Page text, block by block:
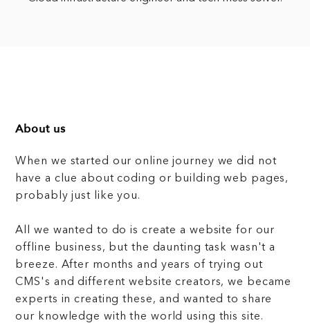
About us
When we started our online journey we did not
have a clue about coding or building web pages,
probably just like you.
All we wanted to do is create a website for our
offline business, but the daunting task wasn't a
breeze. After months and years of trying out
CMS's and different website creators, we became
experts in creating these, and wanted to share
our knowledge with the world using this site.